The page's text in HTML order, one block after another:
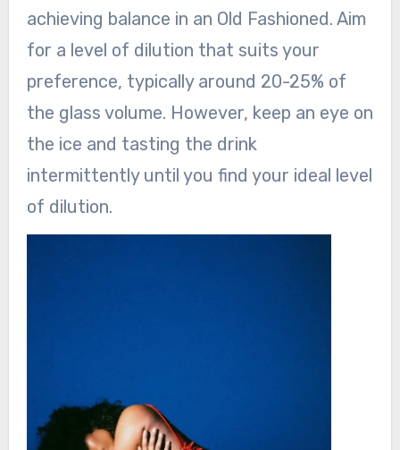
achieving balance in an Old Fashioned. Aim
for a level of dilution that suits your
preference, typically around 20-25% of
the glass volume. However, keep an eye on
the ice and tasting the drink
intermittently until you find your ideal level
of dilution.